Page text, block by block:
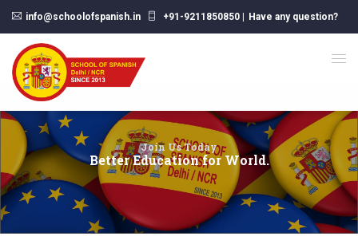
info@schoolofspanish.in +91-9211850850 Have any question?
Join Us Today
Better Education for World.